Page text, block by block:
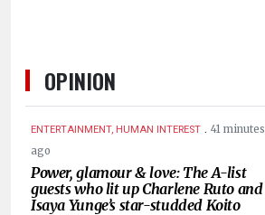
OPINION
ENTERTAINMENT, HUMAN INTEREST . 41 minutes
ago
Power, glamour & love: The A-list
guests who lit up Charlene Ruto and
Isaya Yunge’s star-studded Koito